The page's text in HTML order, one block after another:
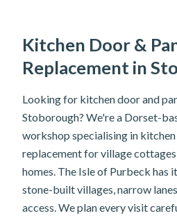
Kitchen Door &
Replacement in
Looking for kitchen door and
Stoborough? We're a Dorset-
workshop specialising in
replacement for village
homes. The Isle of Purbeck has
stone-built villages, narrow
access. We plan every visit